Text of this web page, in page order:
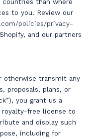
than where
to you. Review our
policies/privacy-
and our partners
otherwise transmit any
proposals, plans, or
you grant us a
royalty-free license to
and display such
including for